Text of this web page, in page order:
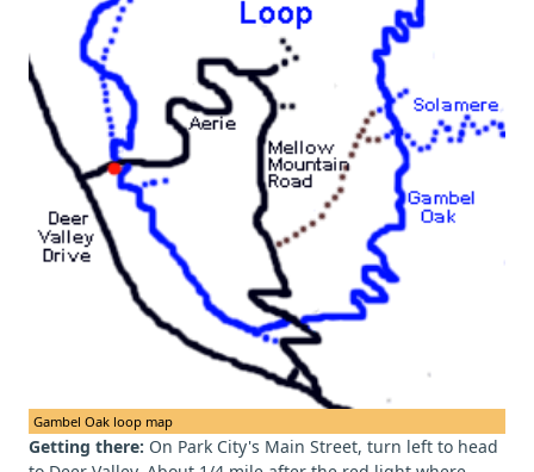
Gambel Oak loop map
Getting there: On Park City's Main Street, turn left to head